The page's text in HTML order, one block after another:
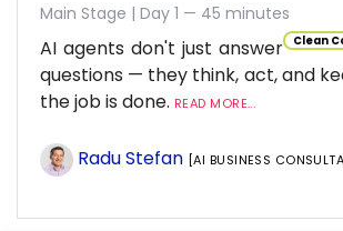
Main Stage | Day 1 — 45 minutes
Clean
AI agents don't just answer
questions — they think, act, and
the job is done. READ MORE...
Radu Stefan [AI BUSINESS